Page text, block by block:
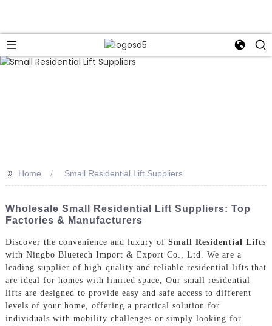
>> Home Small Residential Lift Suppliers
Wholesale Small Residential Lift Suppliers: Top
Factories & Manufacturers
Discover the convenience and luxury of Small Residential Lifts
with Ningbo Bluetech Import & Export Co., Ltd. We are a
leading supplier of high-quality and reliable residential lifts that
are ideal for homes with limited space, Our small residential
lifts are designed to provide easy and safe access to different
levels of your home, offering a practical solution for
individuals with mobility challenges or simply looking for